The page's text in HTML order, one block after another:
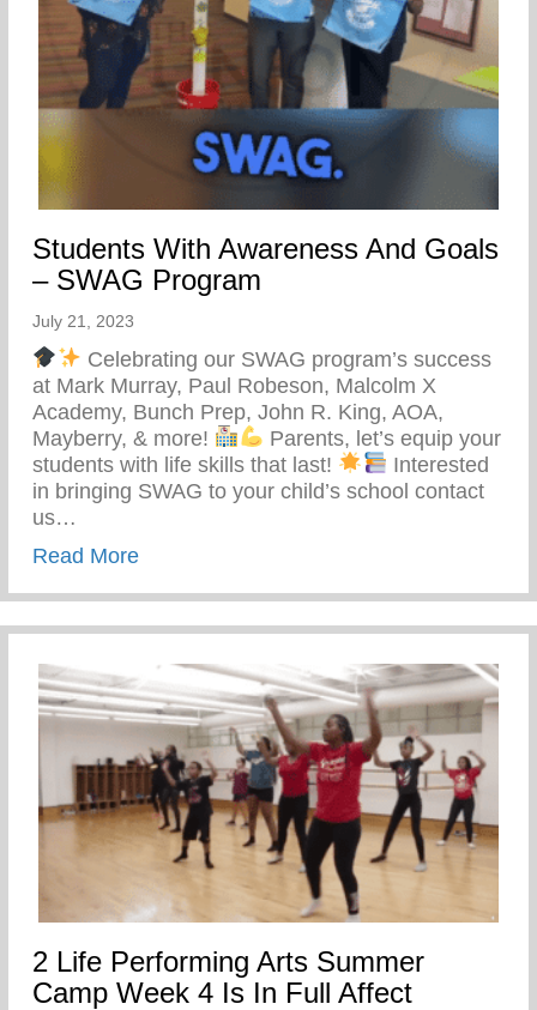
Students With Awareness And Goals
– SWAG Program
July 21, 2023
Celebrating our SWAG program’s success
at Mark Murray, Paul Robeson, Malcolm X
Academy, Bunch Prep, John R. King, AOA,
Mayberry, & more!
Parents, let’s equip your
students with life skills that last!
Interested
in bringing SWAG to your child’s school contact
us…
Read Moreabout Students With Awareness And
2 Life Performing Arts Summer
Camp Week 4 Is In Full Affect